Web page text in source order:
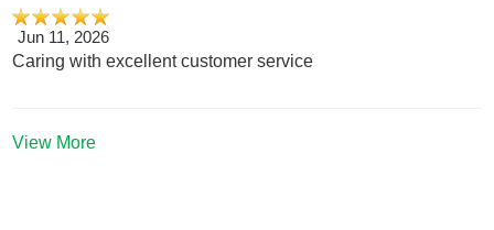
Jun 11, 2026
Caring with excellent customer service
View More